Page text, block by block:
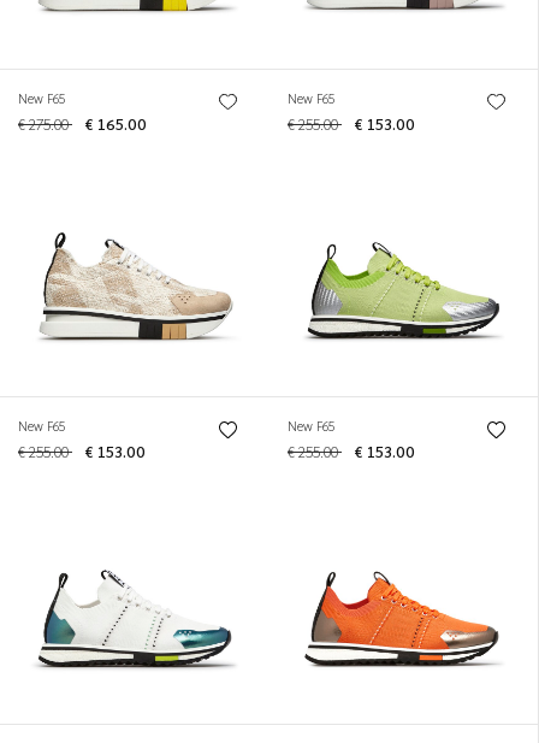
New F65
€ 275.00 € 165.00
New F65
€ 255.00 € 153.00
New F65
€ 255.00 € 153.00
New F65
€ 255.00 € 153.00